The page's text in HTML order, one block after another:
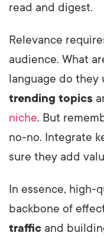
read and digest.
Relevance
audience. What
language do they
trending topics
niche. But
no-no. Integrate
sure they add
In essence,
backbone of
traffic and